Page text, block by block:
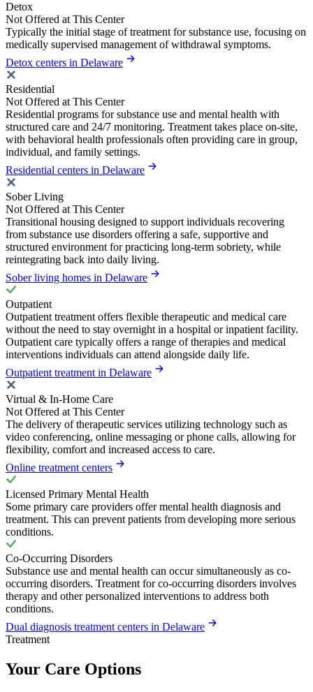
Detox
Not Offered at This Center
Typically the initial stage of treatment for substance use, focusing on
medically supervised management of withdrawal symptoms.
Detox centers in Delaware
Residential
Not Offered at This Center
Residential programs for substance use and mental health with
structured care and 24/7 monitoring. Treatment takes place on-site,
with behavioral health professionals often providing care in group,
individual, and family settings.
Residential centers in Delaware
Sober Living
Not Offered at This Center
Transitional housing designed to support individuals recovering
from substance use disorders offering a safe, supportive and
structured environment for practicing long-term sobriety, while
reintegrating back into daily living.
Sober living homes in Delaware
Outpatient
Outpatient treatment offers flexible therapeutic and medical care
without the need to stay overnight in a hospital or inpatient facility.
Outpatient care typically offers a range of therapies and medical
interventions individuals can attend alongside daily life.
Outpatient treatment in Delaware
Virtual & In-Home Care
Not Offered at This Center
The delivery of therapeutic services utilizing technology such as
video conferencing, online messaging or phone calls, allowing for
flexibility, comfort and increased access to care.
Online treatment centers
Licensed Primary Mental Health
Some primary care providers offer mental health diagnosis and
treatment. This can prevent patients from developing more serious
conditions.
Co-Occurring Disorders
Substance use and mental health can occur simultaneously as co-
occurring disorders. Treatment for co-occurring disorders involves
therapy and other personalized interventions to address both
conditions.
Dual diagnosis treatment centers in Delaware
Treatment
Your Care Options